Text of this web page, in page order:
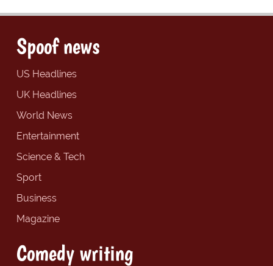
Spoof news
US Headlines
UK Headlines
World News
Entertainment
Science & Tech
Sport
Business
Magazine
Comedy writing